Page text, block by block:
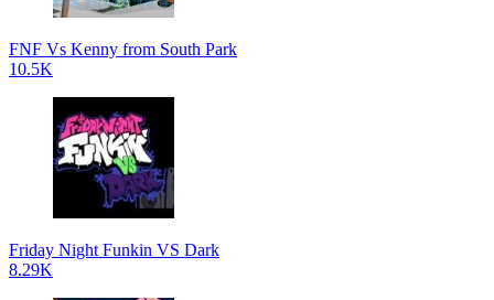
FNF Vs Kenny from South Park
10.5K
Friday Night Funkin VS Dark
8.29K